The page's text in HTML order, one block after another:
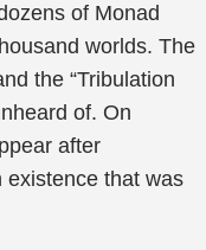
of Monad
worlds. The
the “Tribulation
of. On
after
existence that was